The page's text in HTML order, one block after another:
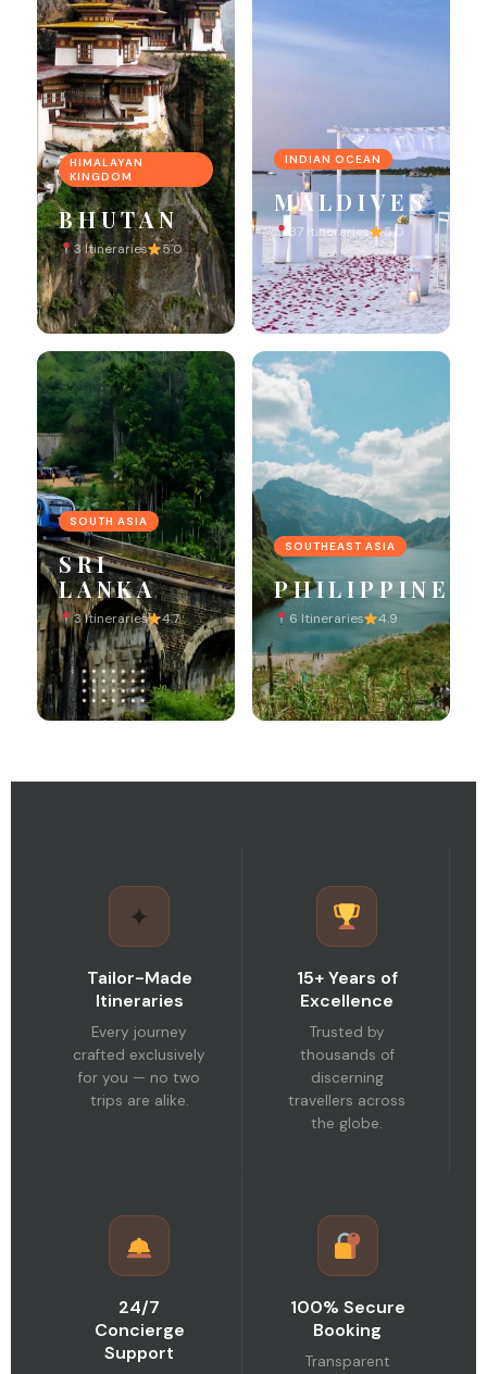
HIMALAYAN
KINGDOM
BHUTAN
3 Itineraries 5.0
INDIAN OCEAN
MALDIVES
37 Itineraries 5.0
SOUTH ASIA
SRI
LANKA
3 Itineraries 4.7
SOUTHEAST ASIA
PHILIPPINES
6 Itineraries 4.9
✦
Tailor-Made
Itineraries
Every journey
crafted exclusively
for you — no two
trips are alike.
15+ Years of
Excellence
Trusted by
thousands of
discerning
travellers across
the globe.
24/7
Concierge
Support
100% Secure
Booking
Transparent